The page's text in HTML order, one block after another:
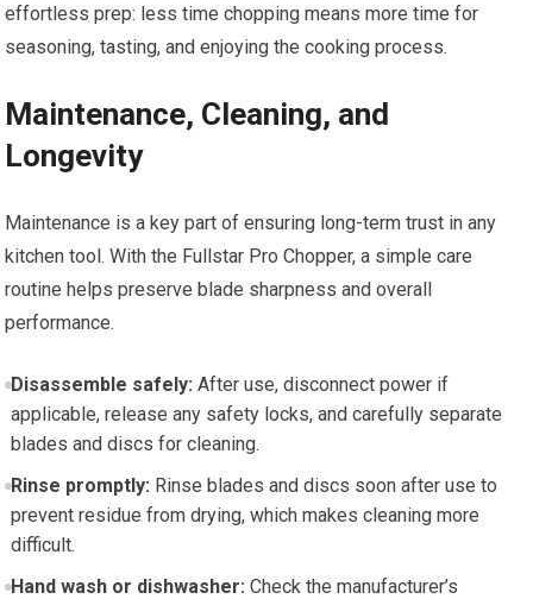
effortless prep: less time chopping means more time for
seasoning, tasting, and enjoying the cooking process.
Maintenance, Cleaning, and
Longevity
Maintenance is a key part of ensuring long-term trust in any
kitchen tool. With the Fullstar Pro Chopper, a simple care
routine helps preserve blade sharpness and overall
performance.
Disassemble safely: After use, disconnect power if
applicable, release any safety locks, and carefully separate
blades and discs for cleaning.
Rinse promptly: Rinse blades and discs soon after use to
prevent residue from drying, which makes cleaning more
difficult.
Hand wash or dishwasher: Check the manufacturer’s